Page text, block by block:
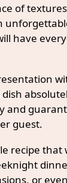
of
have
and
guest.
recipe that
or